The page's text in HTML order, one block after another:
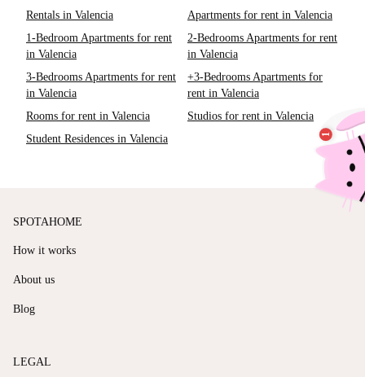
Rentals in Valencia
Apartments for rent in Valencia
1-Bedroom Apartments for rent
in Valencia
2-Bedrooms Apartments for rent
in Valencia
3-Bedrooms Apartments for rent
in Valencia
+3-Bedrooms Apartments for
rent in Valencia
Rooms for rent in Valencia
Studios for rent in Valencia
Student Residences in Valencia
SPOTAHOME
How it works
About us
Blog
LEGAL